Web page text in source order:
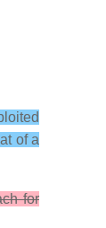
of a
for